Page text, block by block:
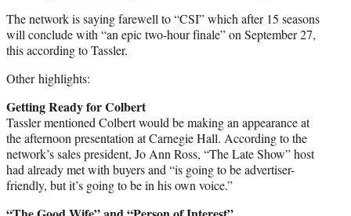
The network is saying farewell to “CSI” which after 15 seasons
will conclude with “an epic two-hour finale” on September 27,
this according to Tassler.
Other highlights:
Getting Ready for Colbert
Tassler mentioned Colbert would be making an appearance at
the afternoon presentation at Carnegie Hall. According to the
network’s sales president, Jo Ann Ross, “The Late Show” host
had already met with buyers and “is going to be advertiser-
friendly, but it’s going to be in his own voice.”